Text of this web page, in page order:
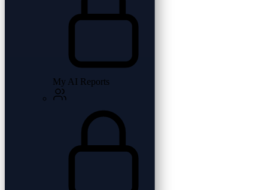
My AI Reports